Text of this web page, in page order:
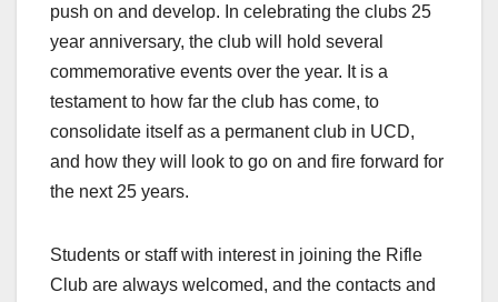
push on and develop. In celebrating the clubs 25
year anniversary, the club will hold several
commemorative events over the year. It is a
testament to how far the club has come, to
consolidate itself as a permanent club in UCD,
and how they will look to go on and fire forward for
the next 25 years.
Students or staff with interest in joining the Rifle
Club are always welcomed, and the contacts and